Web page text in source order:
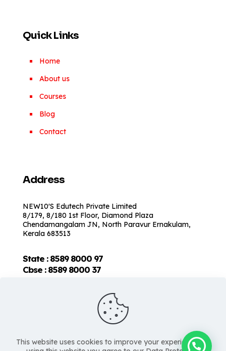
Quick Links
Home
About us
Courses
Blog
Contact
Address
NEW10'S Edutech Private Limited
8/179, 8/180 1st Floor, Diamond Plaza
Chendamangalam JN, North Paravur Ernakulam,
Kerala 683513
State : 8589 8000 97
Cbse :8589 8000 37
This website uses cookies to improve your experience. By